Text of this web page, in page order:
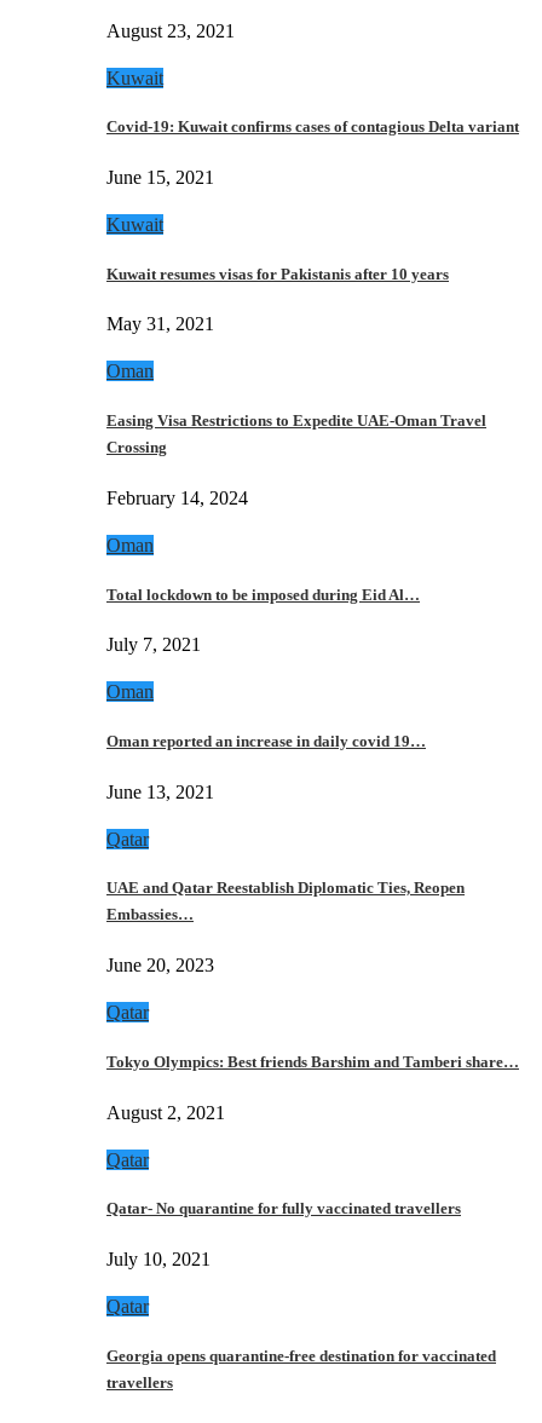
August 23, 2021
Kuwait
Covid-19: Kuwait confirms cases of contagious Delta variant
June 15, 2021
Kuwait
Kuwait resumes visas for Pakistanis after 10 years
May 31, 2021
Oman
Easing Visa Restrictions to Expedite UAE-Oman Travel
Crossing
February 14, 2024
Oman
Total lockdown to be imposed during Eid Al…
July 7, 2021
Oman
Oman reported an increase in daily covid 19…
June 13, 2021
Qatar
UAE and Qatar Reestablish Diplomatic Ties, Reopen
Embassies…
June 20, 2023
Qatar
Tokyo Olympics: Best friends Barshim and Tamberi share…
August 2, 2021
Qatar
Qatar- No quarantine for fully vaccinated travellers
July 10, 2021
Qatar
Georgia opens quarantine-free destination for vaccinated
travellers